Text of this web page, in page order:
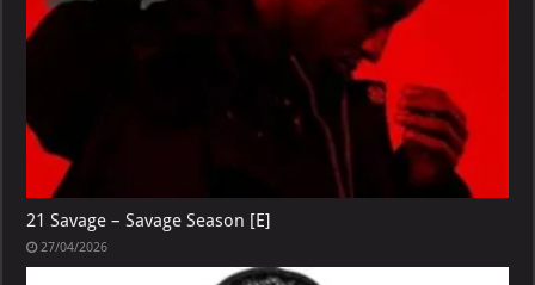
21 Savage – Savage Season [E]
27/04/2026